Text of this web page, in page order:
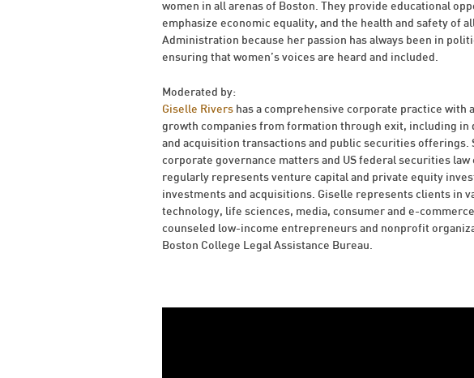
women in all arenas of Boston. They provide educational
emphasize economic equality, and the health and safety of
Administration because her passion has always been in
ensuring that women’s voices are heard and included.
Moderated by:
Giselle Rivers has a comprehensive corporate practice with
growth companies from formation through exit, including in
and acquisition transactions and public securities offerings.
corporate governance matters and US federal securities
regularly represents venture capital and private equity
investments and acquisitions. Giselle represents clients in
technology, life sciences, media, consumer and e-
counseled low-income entrepreneurs and nonprofit
Boston College Legal Assistance Bureau.